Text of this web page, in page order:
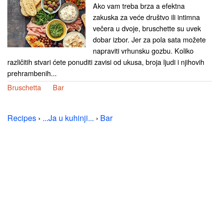
Ako vam treba brza a efektna
zakuska za veće društvo ili intimna
večera u dvoje, bruschette su uvek
dobar izbor. Jer za pola sata možete
napraviti vrhunsku gozbu. Koliko
različitih stvari ćete ponuditi zavisi od ukusa, broja ljudi i njihovih
prehrambenih...
Bruschetta
Bar
Recipes › ...Ja u kuhinji... › Bar